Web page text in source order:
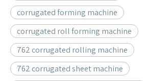
corrugated forming machine
corrugated roll forming machine
762 corrugated rolling machine
762 corrugated sheet machine